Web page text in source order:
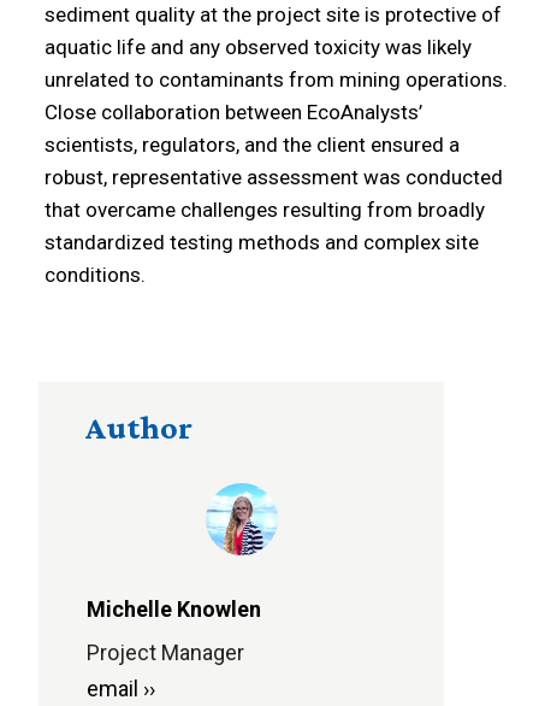
sediment quality at the project site is protective of
aquatic life and any observed toxicity was likely
unrelated to contaminants from mining operations.
Close collaboration between EcoAnalysts’
scientists, regulators, and the client ensured a
robust, representative assessment was conducted
that overcame challenges resulting from broadly
standardized testing methods and complex site
conditions.
Author
Michelle Knowlen
Project Manager
email ››